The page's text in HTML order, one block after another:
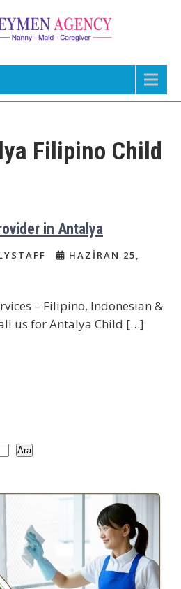
Babysitter Maid
Turkey
Filipino Child
in Antalya
HAZIRAN 25,
– Filipino, Indonesian &
us for Antalya Child […]
Ara